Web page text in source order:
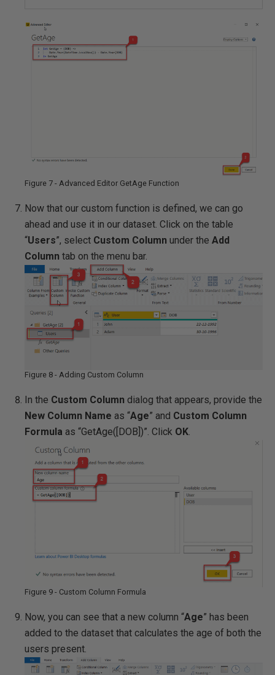
Figure 7 - Advanced Editor GetAge Function
Now that our custom function is defined, we can go
ahead and use it in our dataset. Click on the table
“Users”, select Custom Column under the Add
Column tab on the menu bar.
Figure 8 - Adding Custom Column
In the Custom Column dialog that appears, provide the
New Column Name as “Age” and Custom Column
Formula as “GetAge([DOB])”. Click OK.
Figure 9 - Custom Column Formula
Now, you can see that a new column “Age” has been
added to the dataset that calculates the age of both the
users present.